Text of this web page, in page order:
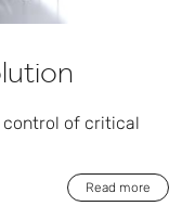
of critical
Read more